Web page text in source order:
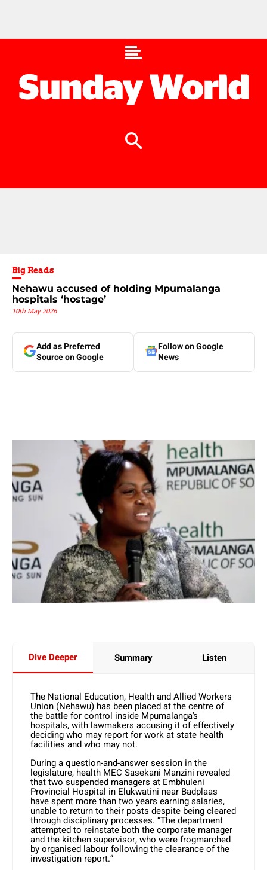
Big Reads
Nehawu accused of holding Mpumalanga
hospitals ‘hostage’
10th May 2026
Add as Preferred
Source on Google
Follow on Google
News
Dive Deeper Summary Listen
The National Education, Health and Allied Workers
Union (Nehawu) has been placed at the centre of
the battle for control inside Mpumalanga’s
hospitals, with lawmakers accusing it of effectively
deciding who may report for work at state health
facilities and who may not.
During a question-and-answer session in the
legislature, health MEC Sasekani Manzini revealed
that two suspended managers at Embhuleni
Provincial Hospital in Elukwatini near Badplaas
have spent more than two years earning salaries,
unable to return to their posts despite being cleared
through disciplinary processes. “The department
attempted to reinstate both the corporate manager
and the kitchen supervisor, who were frogmarched
by organised labour following the clearance of the
investigation report.”